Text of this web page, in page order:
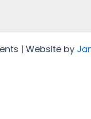
| Website by